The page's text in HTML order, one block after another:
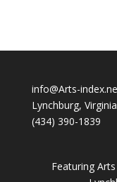
info@Arts-
Lynchburg,
(434) 390-1839
Featuring